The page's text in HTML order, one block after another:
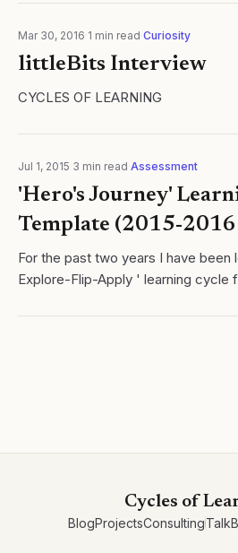
Journey
Mar 30, 2016 1 min read Curiosity
littleBits Interview
CYCLES OF LEARNING
Jul 1, 2015 3 min read Assessment
'Hero's Journey'
Template (2015-2016
For the past two years I have been
Explore-Flip-Apply ' learning cycle
merges two important facets of...
Cycles of
BlogProjectsConsultingTalk